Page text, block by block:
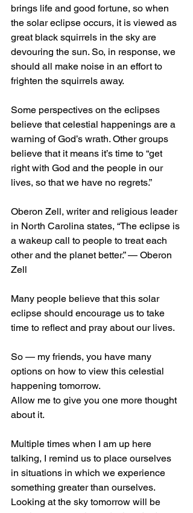
brings life and good fortune, so when
the solar eclipse occurs, it is viewed as
great black squirrels in the sky are
devouring the sun. So, in response, we
should all make noise in an effort to
frighten the squirrels away.
Some perspectives on the eclipses
believe that celestial happenings are a
warning of God’s wrath. Other groups
believe that it means it’s time to “get
right with God and the people in our
lives, so that we have no regrets.”
Oberon Zell, writer and religious leader
in North Carolina states, “The eclipse is
a wakeup call to people to treat each
other and the planet better.” — Oberon
Zell
Many people believe that this solar
eclipse should encourage us to take
time to reflect and pray about our lives.
So — my friends, you have many
options on how to view this celestial
happening tomorrow.
Allow me to give you one more thought
about it.
Multiple times when I am up here
talking, I remind us to place ourselves
in situations in which we experience
something greater than ourselves.
Looking at the sky tomorrow will be